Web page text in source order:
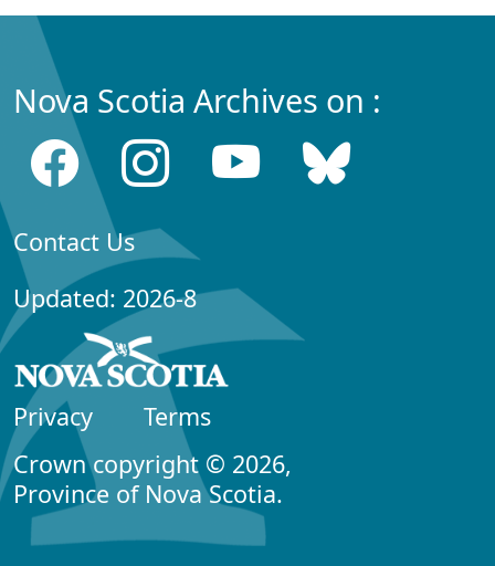
Nova Scotia Archives on :
Contact Us
Updated: 2026-8
Privacy
Terms
Crown copyright © 2026,
Province of Nova Scotia.